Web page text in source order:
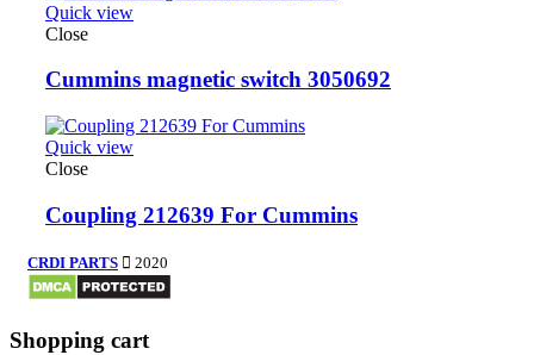
Quick view
Close
Cummins magnetic switch 3050692
Quick view
Close
Coupling 212639 For Cummins
CRDI PARTS 2020
Shopping cart